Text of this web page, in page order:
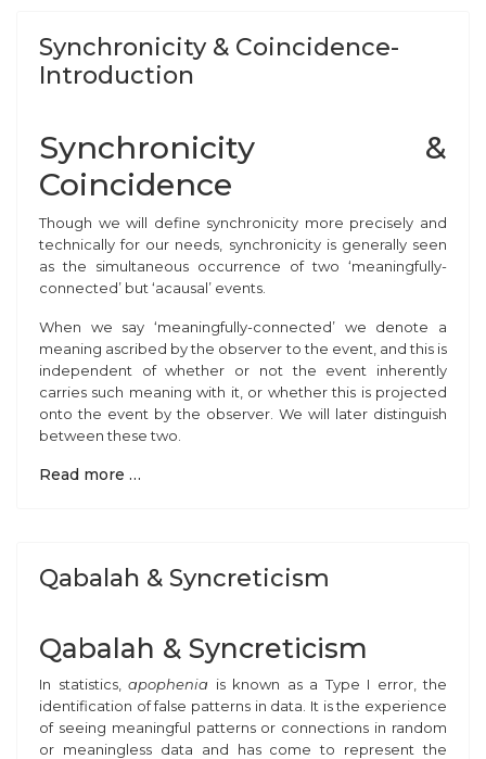
Synchronicity & Coincidence-
Introduction
Synchronicity &
Coincidence
Though we will define synchronicity more precisely and
technically for our needs, synchronicity is generally seen
as the simultaneous occurrence of two ‘meaningfully-
connected’ but ‘acausal’ events.
When we say ‘meaningfully-connected’ we denote a
meaning ascribed by the observer to the event, and this is
independent of whether or not the event inherently
carries such meaning with it, or whether this is projected
onto the event by the observer. We will later distinguish
between these two.
Read more …
Qabalah & Syncreticism
Qabalah & Syncreticism
In statistics, apophenia is known as a Type I error, the
identification of false patterns in data. It is the experience
of seeing meaningful patterns or connections in random
or meaningless data and has come to represent the